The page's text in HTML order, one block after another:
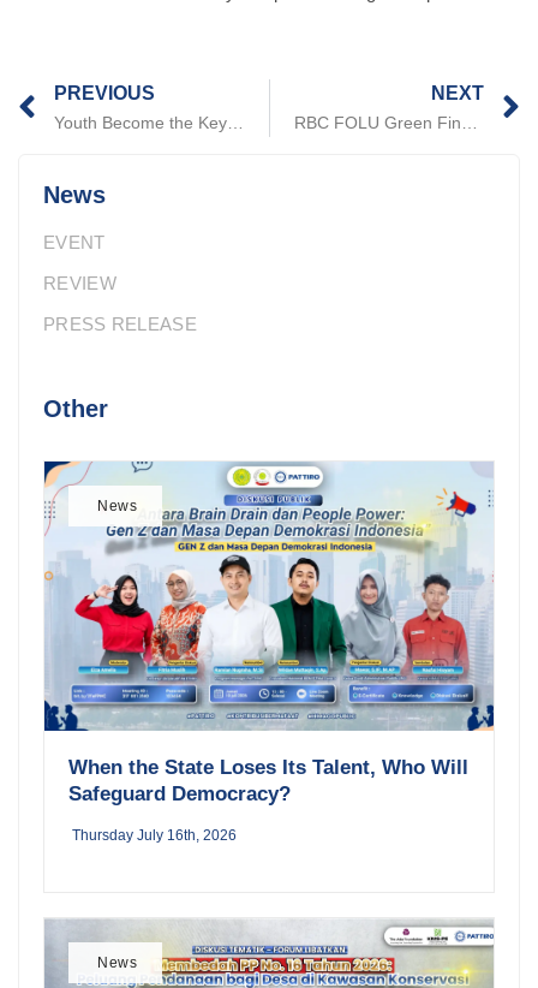
Prev
PREVIOUS NEXT
News
EVENT
REVIEW
PRESS RELEASE
Other
When the State Loses Its Talent, Who Will
Safeguard Democracy?
Thursday July 16th, 2026
News
News